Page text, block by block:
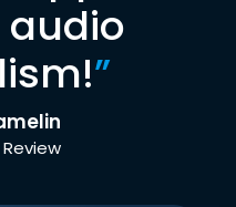
audio
”